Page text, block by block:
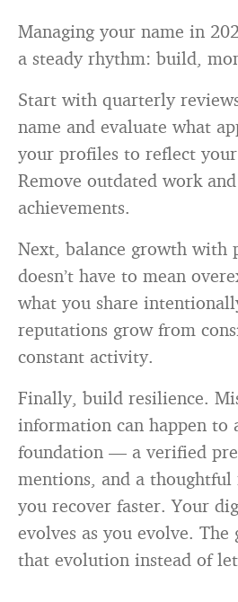
Managing your name in
a steady rhythm: build,
Start with quarterly
name and evaluate what
your profiles to reflect
Remove outdated work
achievements.
Next, balance growth with
doesn’t have to mean
what you share
reputations grow from
constant activity.
Finally, build resilience.
information can happen to
foundation — a verified
mentions, and a
you recover faster. Your
evolves as you evolve. The
that evolution instead of